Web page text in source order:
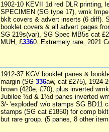
1902-10 KEVII 1d red DLR printing,
SPECIMEN (SG type 17), wmk
bklt covers & advert inserts (6 diff).
booklet covers & all advert pages
SG 219s(var), SG Spec MB5s cat
MUH, £3360. Extremely rare. 2021
1912-37 KGV booklet panes &
margin (SG 336aw, cat £275),
brown (420e, £70), plus inverted
Jubilee ½d & 1½d panes inverted
3/- 'exploded' w/o stamps SG BD11
stamps (SG cat £1850) for comp
but rare group. (5 panes, 8 other